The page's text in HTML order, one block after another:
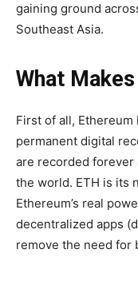
gaining ground
Southeast Asia.
What
First of all,
permanent digital
are recorded forever
the world. ETH is its
Ethereum’s real
decentralized apps
remove the need for